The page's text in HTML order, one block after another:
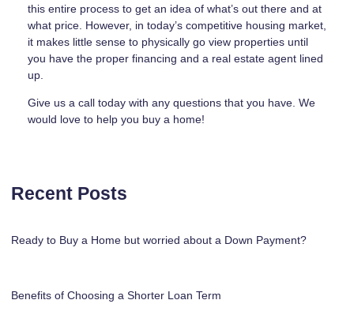
this entire process to get an idea of what’s out there and at
what price. However, in today’s competitive housing market,
it makes little sense to physically go view properties until
you have the proper financing and a real estate agent lined
up.
Give us a call today with any questions that you have. We
would love to help you buy a home!
Recent Posts
Ready to Buy a Home but worried about a Down Payment?
Benefits of Choosing a Shorter Loan Term